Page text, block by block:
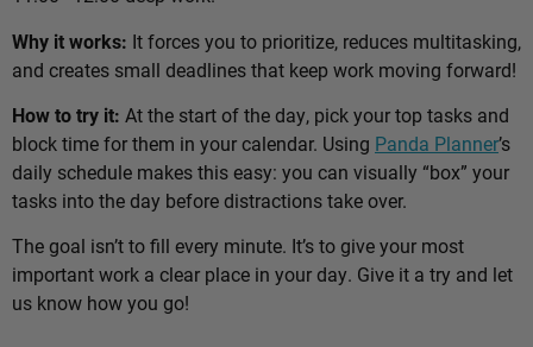
Why it works: It forces you to prioritize, reduces multitasking,
and creates small deadlines that keep work moving forward!
How to try it: At the start of the day, pick your top tasks and
block time for them in your calendar. Using Panda Planner’s
daily schedule makes this easy: you can visually “box” your
tasks into the day before distractions take over.
The goal isn’t to fill every minute. It’s to give your most
important work a clear place in your day. Give it a try and let
us know how you go!